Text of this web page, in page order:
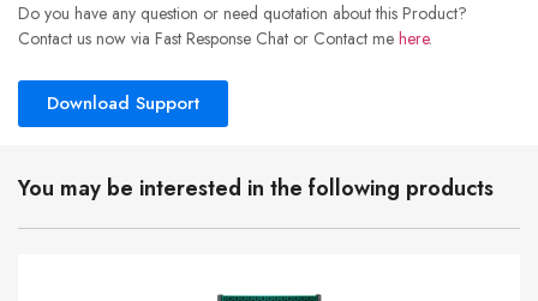
Do you have any question or need quotation about this Product?
Contact us now via Fast Response Chat or Contact me here.
Download Support
You may be interested in the following products